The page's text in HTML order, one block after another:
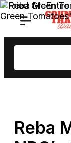
Skip
to
Search
Reba